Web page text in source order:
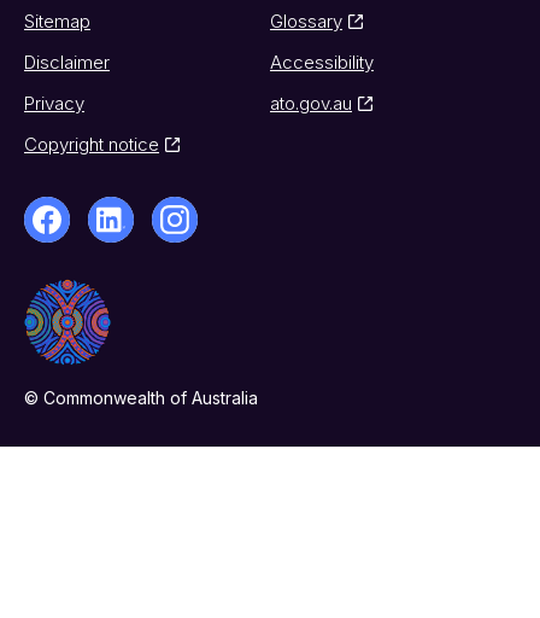
Sitemap
Glossary
Disclaimer
Accessibility
Privacy
ato.gov.au
Copyright notice
© Commonwealth of Australia